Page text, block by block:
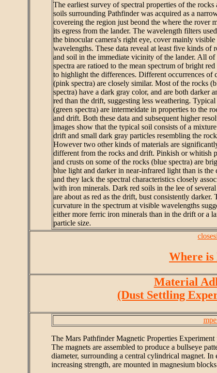
The earliest survey of spectral properties of the rocks
soils surrounding Pathfinder was acquired as a
covereing the region just beond the where the rover
its egress from the lander. The wavelength filters
the binocular camera's right eye, cover mainly visible
wavelengths. These data reveal at least five kinds of
and soil in the immediate vicinity of the lander. All of
spectra are ratioed to the mean spectrum of bright
to highlight the differences. Different occurrences of
(pink spectra) are closely similar. Most of the rocks
spectra) have a dark gray color, and are both darker
red than the drift, suggesting less weathering. Typical
(green spectra) are intermeidate in properties to the
and drift. Both these data and subsequent higher
images show that the typical soil consists of a
drift and small dark gray particles resembling the
However two other kinds of materials are
different from the rocks and drift. Pinkish or whitish
and crusts on some of the rocks (blue spectra) are
blue light and darker in near-infrared light than is the
and they lack the spectral characteristics closely
with iron minerals. Dark red soils in the lee of
are about as red as the drift, bust consistently darker.
curvature in the spectrum at visible wavelengths
either more ferric iron minerals than in the drift or a
particle size.
Where
Material
(Dust Settling
The Mars Pathfinder Magnetic Properties
The magnets are assembled to produce a bullseye
diameter, surrounding a central cylindrical magnet.
increasing strength, are mounted in magnesium